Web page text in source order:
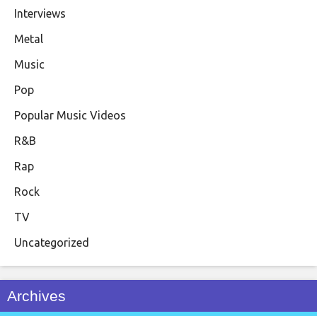
Interviews
Metal
Music
Pop
Popular Music Videos
R&B
Rap
Rock
TV
Uncategorized
Archives